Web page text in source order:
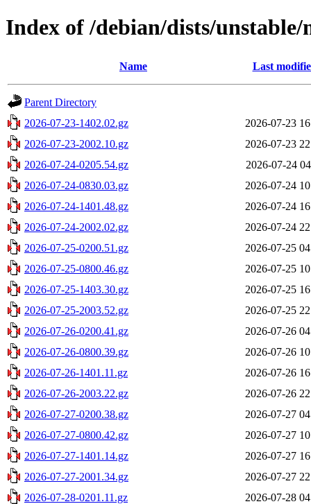
Index of /debian/dists/
Name Last
Parent Directory
2026-07-23-1402.02.gz
2026-07-23
2026-07-23-2002.10.gz
2026-07-23
2026-07-24-0205.54.gz
2026-07-24
2026-07-24-0830.03.gz
2026-07-24
2026-07-24-1401.48.gz
2026-07-24
2026-07-24-2002.02.gz
2026-07-24
2026-07-25-0200.51.gz
2026-07-25
2026-07-25-0800.46.gz
2026-07-25
2026-07-25-1403.30.gz
2026-07-25
2026-07-25-2003.52.gz
2026-07-25
2026-07-26-0200.41.gz
2026-07-26
2026-07-26-0800.39.gz
2026-07-26
2026-07-26-1401.11.gz
2026-07-26
2026-07-26-2003.22.gz
2026-07-26
2026-07-27-0200.38.gz
2026-07-27
2026-07-27-0800.42.gz
2026-07-27
2026-07-27-1401.14.gz
2026-07-27
2026-07-27-2001.34.gz
2026-07-27
2026-07-28-0201.11.gz
2026-07-28